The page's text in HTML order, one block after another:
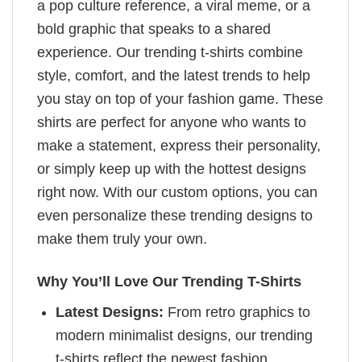
a pop culture reference, a viral meme, or a
bold graphic that speaks to a shared
experience. Our trending t-shirts combine
style, comfort, and the latest trends to help
you stay on top of your fashion game. These
shirts are perfect for anyone who wants to
make a statement, express their personality,
or simply keep up with the hottest designs
right now. With our custom options, you can
even personalize these trending designs to
make them truly your own.
Why You’ll Love Our Trending T-Shirts
Latest Designs: From retro graphics to
modern minimalist designs, our trending
t-shirts reflect the newest fashion